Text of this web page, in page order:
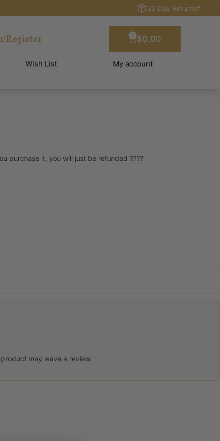
30 Day Returns*
Register $0.00
0
Wish List My account
purchase it, you will just be refunded ????
may leave a review.